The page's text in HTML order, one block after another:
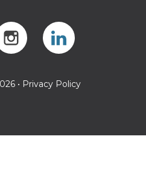
• Privacy Policy